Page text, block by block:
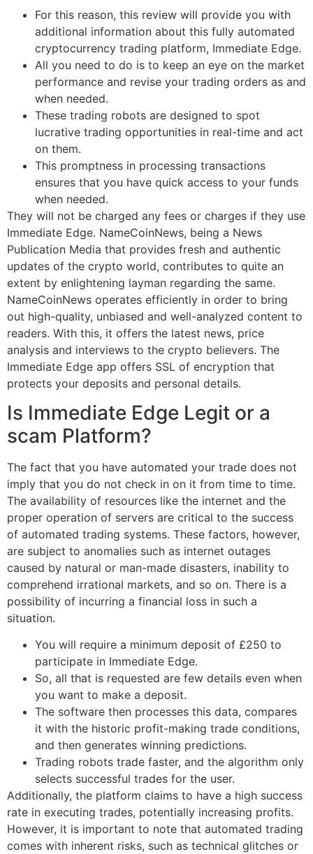
For this reason, this review will provide you with
additional information about this fully automated
cryptocurrency trading platform, Immediate Edge.
All you need to do is to keep an eye on the market
performance and revise your trading orders as and
when needed.
These trading robots are designed to spot
lucrative trading opportunities in real-time and act
on them.
This promptness in processing transactions
ensures that you have quick access to your funds
when needed.
They will not be charged any fees or charges if they use
Immediate Edge. NameCoinNews, being a News
Publication Media that provides fresh and authentic
updates of the crypto world, contributes to quite an
extent by enlightening layman regarding the same.
NameCoinNews operates efficiently in order to bring
out high-quality, unbiased and well-analyzed content to
readers. With this, it offers the latest news, price
analysis and interviews to the crypto believers. The
Immediate Edge app offers SSL of encryption that
protects your deposits and personal details.
Is Immediate Edge Legit or a
scam Platform?
The fact that you have automated your trade does not
imply that you do not check in on it from time to time.
The availability of resources like the internet and the
proper operation of servers are critical to the success
of automated trading systems. These factors, however,
are subject to anomalies such as internet outages
caused by natural or man-made disasters, inability to
comprehend irrational markets, and so on. There is a
possibility of incurring a financial loss in such a
situation.
You will require a minimum deposit of £250 to
participate in Immediate Edge.
So, all that is requested are few details even when
you want to make a deposit.
The software then processes this data, compares
it with the historic profit-making trade conditions,
and then generates winning predictions.
Trading robots trade faster, and the algorithm only
selects successful trades for the user.
Additionally, the platform claims to have a high success
rate in executing trades, potentially increasing profits.
However, it is important to note that automated trading
comes with inherent risks, such as technical glitches or